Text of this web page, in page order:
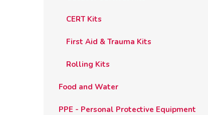
CERT Kits
First Aid & Trauma Kits
Rolling Kits
Food and Water
PPE - Personal Protective Equipment